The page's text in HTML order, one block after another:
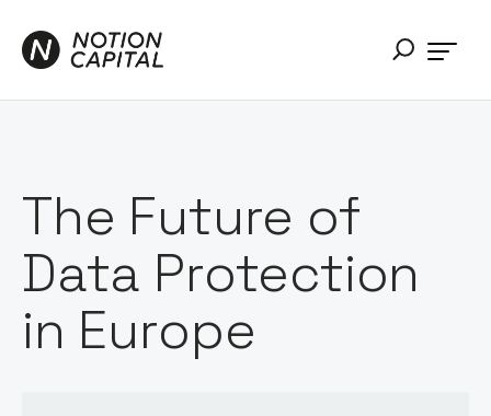
The Future of
Data Protection
in Europe